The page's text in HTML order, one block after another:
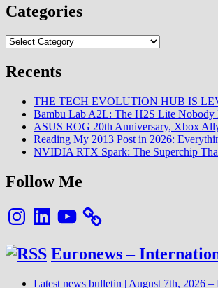
Categories
Categories
Recents
THE TECH EVOLUTION HUB IS
Bambu Lab A2L: The H2S Lite
ASUS ROG 20th Anniversary, Xbox
Reading My 2013 Post in 2026:
NVIDIA RTX Spark: The Superchip
Follow Me
InstagramLinkedInYouTube
Euronews –
Latest news bulletin | August 7th, 2026 –